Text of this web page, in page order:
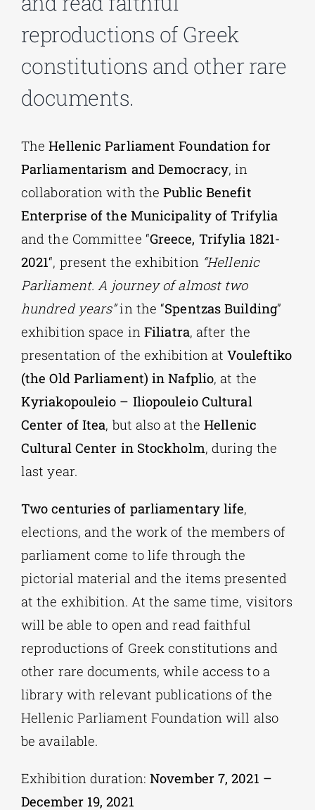
Phd/DOCTORATE
EDUCATIONAL INSTITUTIONS
reproductions of Greek
constitutions and other rare
documents.
The Hellenic Parliament Foundation for
Parliamentarism and Democracy, in
collaboration with thePublic Benefit
Enterprise of the Municipality of Trifylia
and the Committee “Greece, Trifylia 1821-
2021“, present the exhibition “Hellenic
Parliament. A journey of almost two
hundred years”in the “Spentzas Building”
exhibition space in Filiatra, after the
presentation of the exhibition atVouleftiko
(the Old Parliament) in Nafplio, at the
Kyriakopouleio – Iliopouleio Cultural
Center of Itea, but also at the Hellenic
Cultural Center in Stockholm, during the
last year.
Two centuries of parliamentary life,
elections, and the work of the members of
parliament come to life through the
pictorial material and the items presented
at the exhibition. At the same time, visitors
will be able to open and read faithful
reproductions of Greek constitutions and
other rare documents, while access to a
library with relevant publications of the
Hellenic Parliament Foundation will also
be available.
Exhibition duration: November 7, 2021 –
December 19, 2021